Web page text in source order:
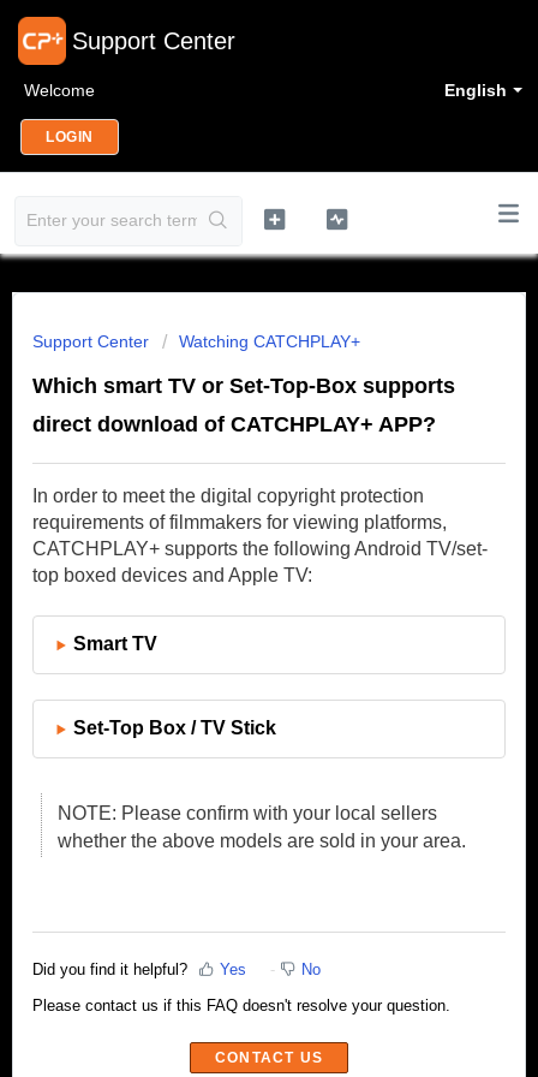
Support Center
English
Welcome
LOGIN
Support Center Watching CATCHPLAY+
Which smart TV or Set-Top-Box supports
direct download of CATCHPLAY+ APP?
In order to meet the digital copyright protection
requirements of filmmakers for viewing platforms,
CATCHPLAY+ supports the following Android TV/set-
top boxed devices and Apple TV:
Smart TV
Set-Top Box / TV Stick
NOTE: Please confirm with your local sellers
whether the above models are sold in your area.
Did you find it helpful? Yes No
Please contact us if this FAQ doesn't resolve your question.